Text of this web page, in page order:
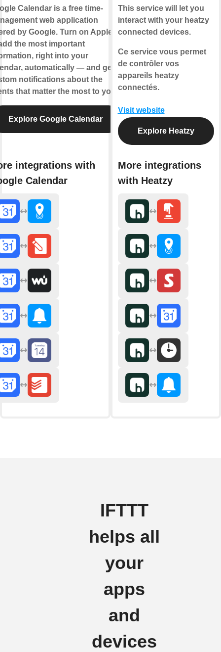
Calendar is a free time-
web application
by Google. Turn on Applets
the most important
right into your
automatically — and get
notifications about the
that matter the most to you.
Explore Google Calendar
integrations with
Calendar
This service will let you
interact with your heatzy
connected devices.
Ce service vous permet
de contrôler vos
appareils heatzy
connectés.
Visit website
Explore Heatzy
More integrations
with Heatzy
IFTTT
helps all
your
apps
and
devices